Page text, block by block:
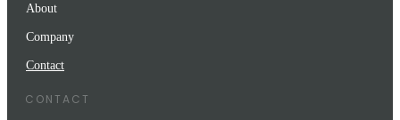
About
Company
Contact
CONTACT